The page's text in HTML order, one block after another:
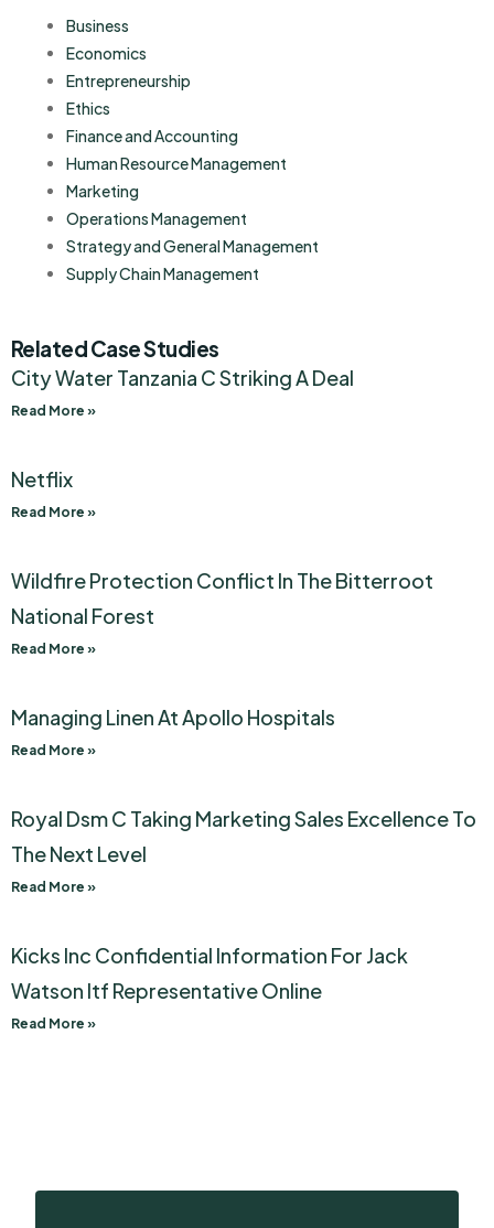
Business
Economics
Entrepreneurship
Ethics
Finance and Accounting
Human Resource Management
Marketing
Operations Management
Strategy and General Management
Supply Chain Management
Related Case Studies
City Water Tanzania C Striking A Deal
Read More »
Netflix
Read More »
Wildfire Protection Conflict In The Bitterroot
National Forest
Read More »
Managing Linen At Apollo Hospitals
Read More »
Royal Dsm C Taking Marketing Sales Excellence To
The Next Level
Read More »
Kicks Inc Confidential Information For Jack
Watson Itf Representative Online
Read More »